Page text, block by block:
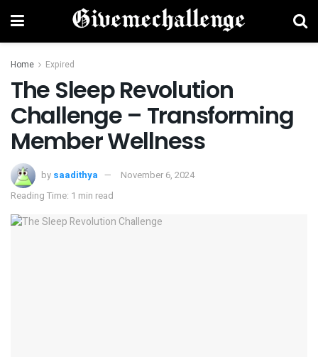
Home Expired
The Sleep Revolution
Challenge – Transforming
Member Wellness
by saadithya
November 6, 2024
Reading Time: 1 min read